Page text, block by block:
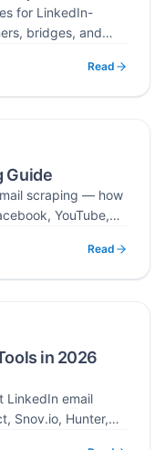
for LinkedIn-
bridges, and
framework thatRead
Guide
scraping — how
YouTube,
(B2B, creator,Read
in 2026
LinkedIn email
Snov.io, Hunter,